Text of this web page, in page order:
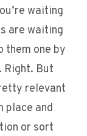
waiting
are waiting
them one by
Right. But
relevant
place and
or sort